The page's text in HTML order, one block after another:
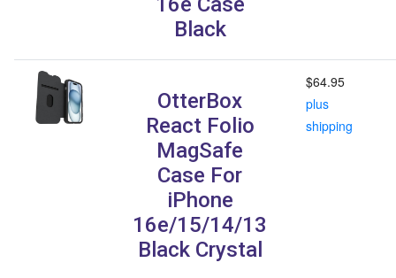
Black
OtterBox
React Folio
MagSafe
Case For
iPhone
16e/15/14/13
Black Crystal
$64.95
plus
shipping